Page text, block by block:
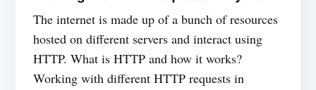
The internet is made up of a bunch of resources
hosted on different servers and interact using
HTTP. What is HTTP and how it works?
Working with different HTTP requests in